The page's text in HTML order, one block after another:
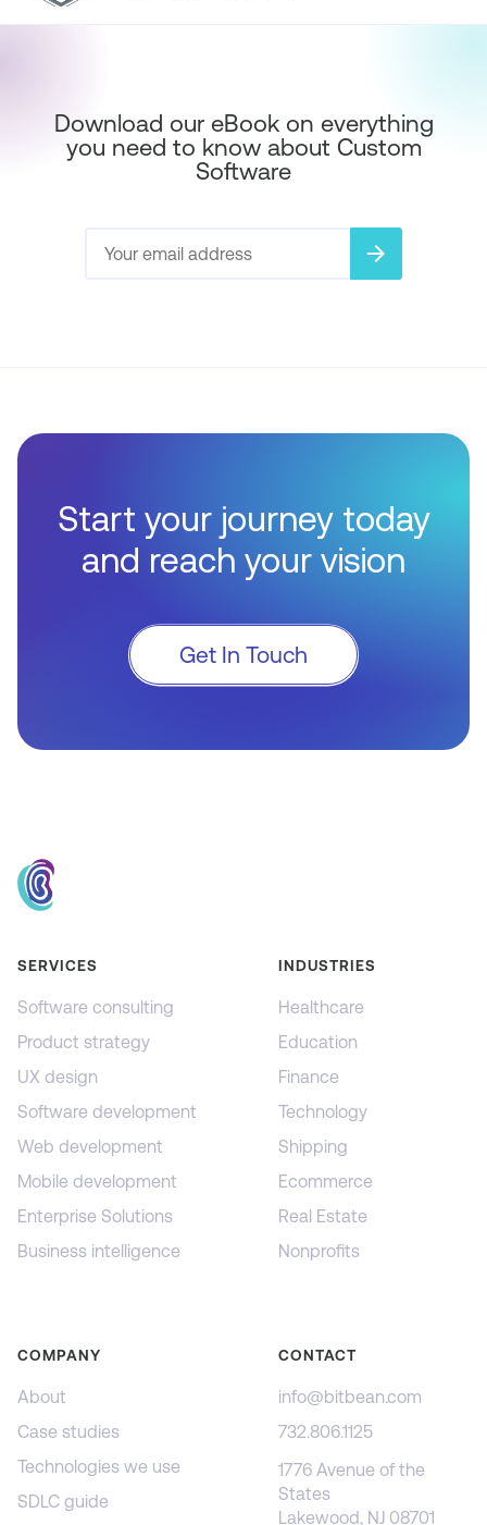
Download our eBook on everything
you need to know about Custom
Software
arrow_forward
Start your journey today
and reach your vision
Get In Touch
SERVICES
Software consulting
Product strategy
UX design
Software development
Web development
Mobile development
Enterprise Solutions
Business intelligence
INDUSTRIES
Healthcare
Education
Finance
Technology
Shipping
Ecommerce
Real Estate
Nonprofits
COMPANY
About
Case studies
Technologies we use
SDLC guide
CONTACT
info@bitbean.com
732.806.1125
1776 Avenue of the
States
Lakewood, NJ 08701